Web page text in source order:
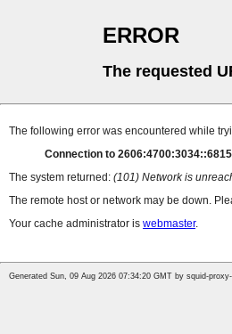
ERROR
The requested
The following error was encountered while
Connection to
The system returned: (101) Network is
The remote host or network may be down.
Your cache administrator is webmaster.
Generated Sun, 09 Aug 2026 07:34:20 GMT by squid-